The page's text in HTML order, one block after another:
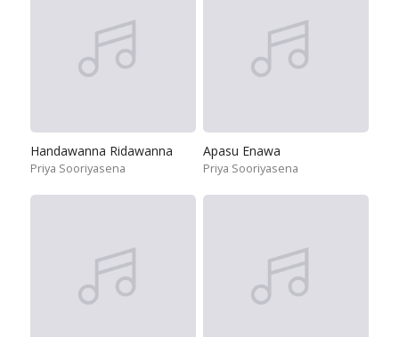
Handawanna Ridawanna
Priya Sooriyasena
Apasu Enawa
Priya Sooriyasena